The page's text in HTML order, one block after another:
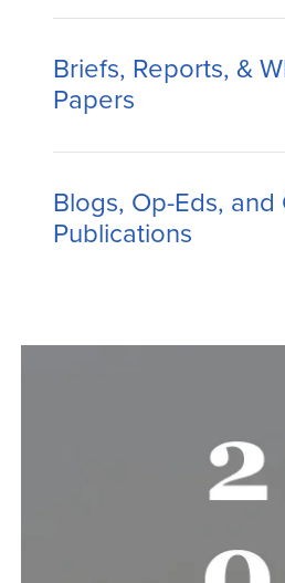
Briefs, Reports, &
Papers
Blogs, Op-Eds, and
Publications